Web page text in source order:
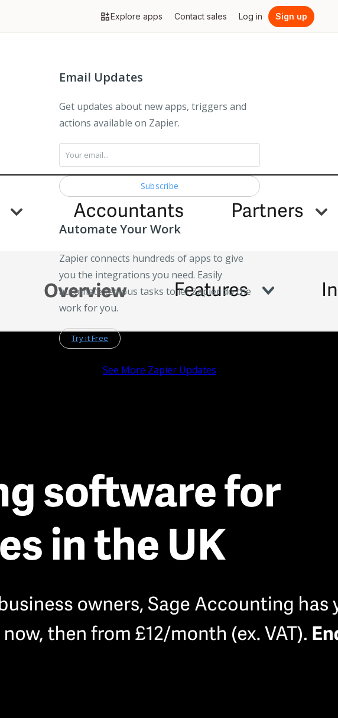
Explore apps Contact sales Log in Sign up
Email Updates
Get updates about new apps, triggers and
actions available on Zapier.
Automate Your Work
Zapier connects hundreds of apps to give
you the integrations you need. Easily
automate tedious tasks to let Zapier do the
work for you.
Try it Free
See More Zapier Updates